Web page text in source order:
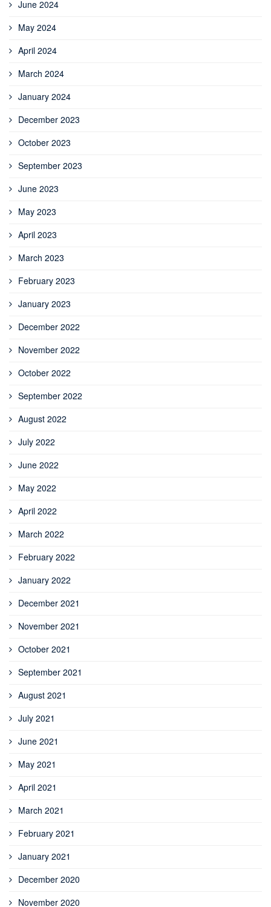
June 2024
May 2024
April 2024
March 2024
January 2024
December 2023
October 2023
September 2023
June 2023
May 2023
April 2023
March 2023
February 2023
January 2023
December 2022
November 2022
October 2022
September 2022
August 2022
July 2022
June 2022
May 2022
April 2022
March 2022
February 2022
January 2022
December 2021
November 2021
October 2021
September 2021
August 2021
July 2021
June 2021
May 2021
April 2021
March 2021
February 2021
January 2021
December 2020
November 2020